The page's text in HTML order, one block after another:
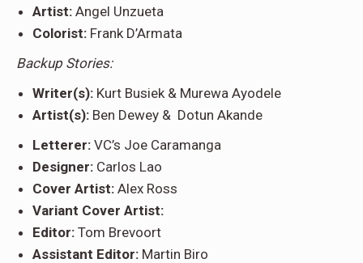
Artist: Angel Unzueta
Colorist: Frank D’Armata
Backup Stories:
Writer(s): Kurt Busiek & Murewa Ayodele
Artist(s): Ben Dewey & Dotun Akande
Letterer: VC’s Joe Caramanga
Designer: Carlos Lao
Cover Artist: Alex Ross
Variant Cover Artist:
Editor: Tom Brevoort
Assistant Editor: Martin Biro